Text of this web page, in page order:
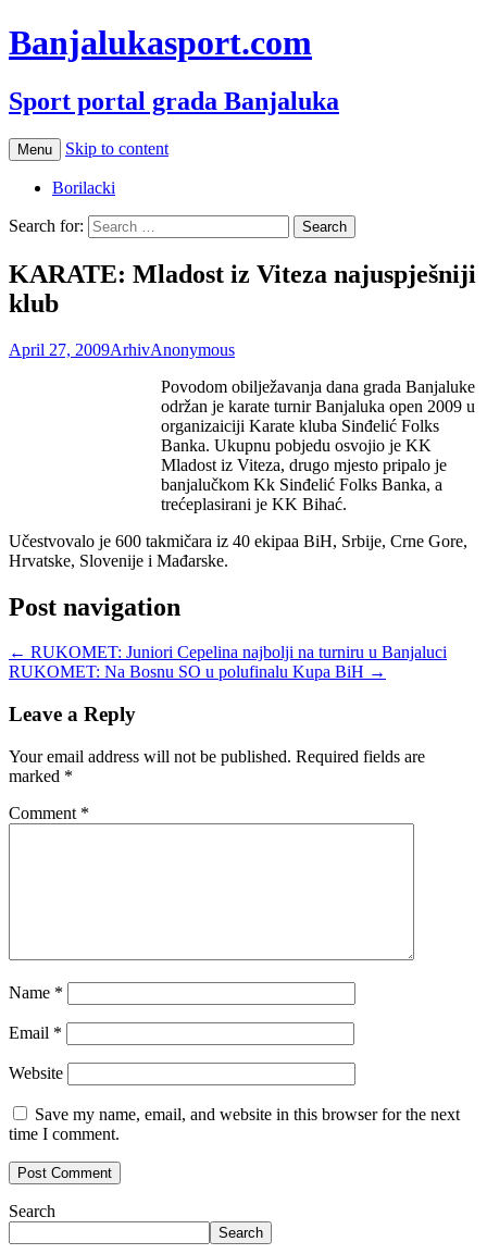
Banjalukasport.com
Sport portal grada Banjaluka
Menu Skip to content
Borilacki
Search for:
KARATE: Mladost iz Viteza najuspješniji
klub
April 27, 2009ArhivAnonymous
Povodom obilježavanja dana grada Banjaluke
održan je karate turnir Banjaluka open 2009 u
organizaiciji Karate kluba Sinđelić Folks
Banka. Ukupnu pobjedu osvojio je KK
Mladost iz Viteza, drugo mjesto pripalo je
banjalučkom Kk Sinđelić Folks Banka, a
trećeplasirani je KK Bihać.
Učestvovalo je 600 takmičara iz 40 ekipaa BiH, Srbije, Crne Gore,
Hrvatske, Slovenije i Mađarske.
Post navigation
← RUKOMET: Juniori Cepelina najbolji na turniru u Banjaluci
RUKOMET: Na Bosnu SO u polufinalu Kupa BiH →
Leave a Reply
Your email address will not be published. Required fields are
marked *
Comment *
Name *
Email *
Website
Save my name, email, and website in this browser for the next
time I comment.
Search
Search